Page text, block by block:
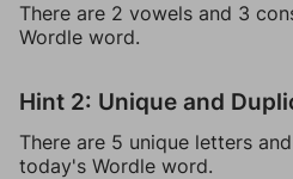
There are 2 vowels and 3
Wordle word.
Hint 2: Unique and
There are 5 unique letters
today's Wordle word.